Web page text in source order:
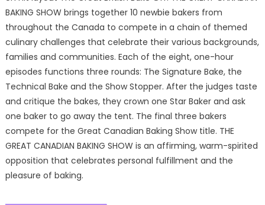
BAKING SHOW brings together 10 newbie bakers from
throughout the Canada to compete in a chain of themed
culinary challenges that celebrate their various backgrounds,
families and communities. Each of the eight, one-hour
episodes functions three rounds: The Signature Bake, the
Technical Bake and the Show Stopper. After the judges taste
and critique the bakes, they crown one Star Baker and ask
one baker to go away the tent. The final three bakers
compete for the Great Canadian Baking Show title. THE
GREAT CANADIAN BAKING SHOW is an affirming, warm-spirited
opposition that celebrates personal fulfillment and the
pleasure of baking.